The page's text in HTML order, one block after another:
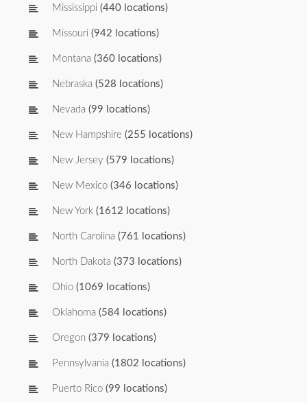
Mississippi (440 locations)
Missouri (942 locations)
Montana (360 locations)
Nebraska (528 locations)
Nevada (99 locations)
New Hampshire (255 locations)
New Jersey (579 locations)
New Mexico (346 locations)
New York (1612 locations)
North Carolina (761 locations)
North Dakota (373 locations)
Ohio (1069 locations)
Oklahoma (584 locations)
Oregon (379 locations)
Pennsylvania (1802 locations)
Puerto Rico (99 locations)